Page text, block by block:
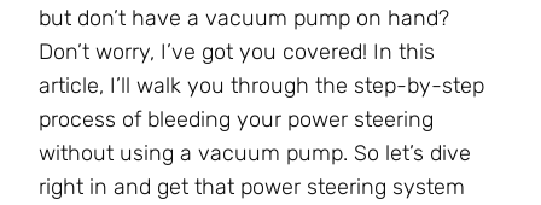
but don’t have a vacuum pump on hand?
Don’t worry, I’ve got you covered! In this
article, I’ll walk you through the step-by-step
process of bleeding your power steering
without using a vacuum pump. So let’s dive
right in and get that power steering system